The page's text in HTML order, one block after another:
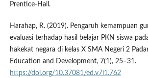
Prentice-Hall.
Harahap, R. (2019). Pengaruh kemampuan
evaluasi terhadap hasil belajar PKN siswa
hakekat negara di kelas X SMA Negeri 2
Education and Development, 7(1), 25–31.
https://doi.org/10.37081/ed.v7i1.762